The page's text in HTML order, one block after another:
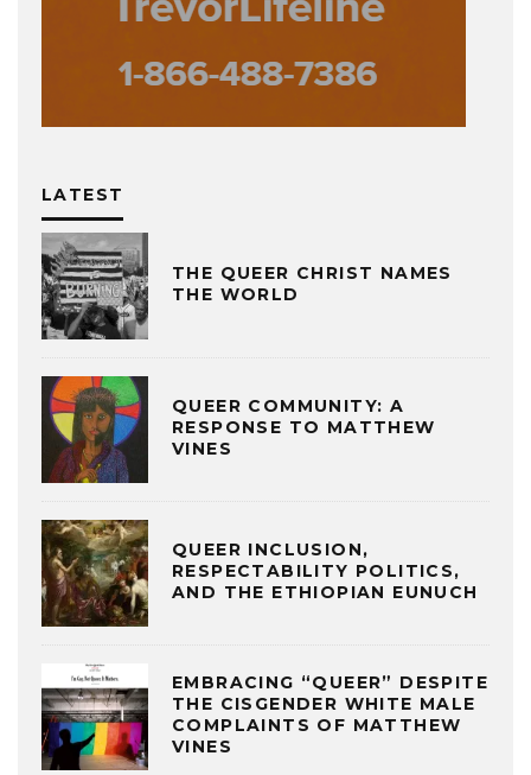
LATEST
THE QUEER CHRIST NAMES
THE WORLD
QUEER COMMUNITY: A
RESPONSE TO MATTHEW
VINES
QUEER INCLUSION,
RESPECTABILITY POLITICS,
AND THE ETHIOPIAN EUNUCH
EMBRACING “QUEER” DESPITE
THE CISGENDER WHITE MALE
COMPLAINTS OF MATTHEW
VINES